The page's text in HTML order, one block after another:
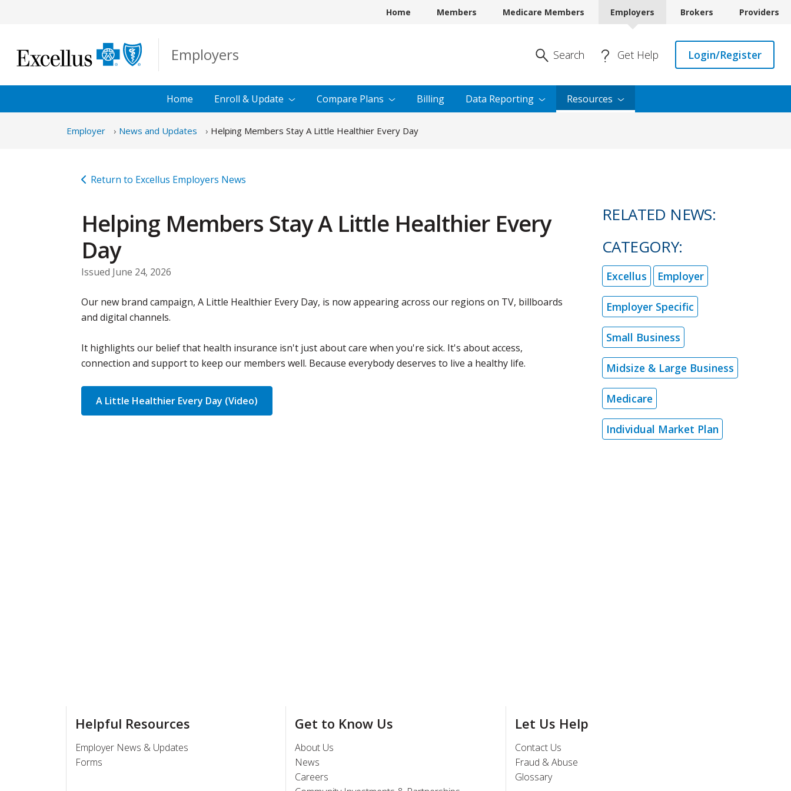
Home Members Medicare Members Employers Brokers Providers
Employers Enter Search
Search Get Help Login/Register
Home Enroll & Update Compare Plans Billing Data Reporting Resources
Employer News and Updates Helping Members Stay A Little Healthier Every Day
Return to Excellus Employers News
Helping Members Stay A Little Healthier Every
Day
Issued June 24, 2026
Our new brand campaign, A Little Healthier Every Day, is now appearing across our regions on TV, billboards
and digital channels.
It highlights our belief that health insurance isn't just about care when you're sick. It's about access,
connection and support to keep our members well. Because everybody deserves to live a healthy life.
A Little Healthier Every Day (Video)
RELATED NEWS:
CATEGORY:
Excellus Employer
Employer Specific
Small Business
Midsize & Large Business
Medicare
Individual Market Plan
Helpful Resources
Employer News & Updates
Forms
Get to Know Us
About Us
News
Careers
Let Us Help
Contact Us
Fraud & Abuse
Glossary